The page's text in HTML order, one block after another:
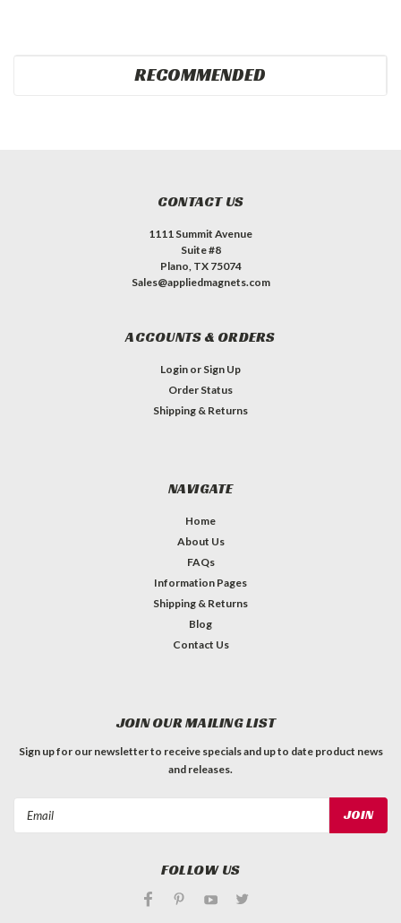
RECOMMENDED
CONTACT US
1111 Summit Avenue
Suite #8
Plano, TX 75074
Sales@appliedmagnets.com
ACCOUNTS & ORDERS
Login or Sign Up
Order Status
Shipping & Returns
NAVIGATE
Home
About Us
FAQs
Information Pages
Shipping & Returns
Blog
Contact Us
JOIN OUR MAILING LIST
Sign up for our newsletter to receive specials and up to date product news
and releases.
FOLLOW US